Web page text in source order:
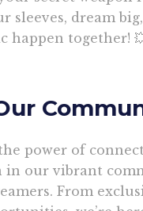
sleeves, dream
happen together!
power of
in our vibrant
From